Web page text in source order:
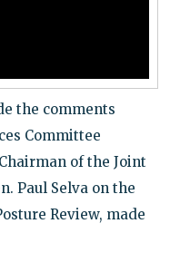
the comments
Committee
of the Joint
Paul Selva on the
Review, made